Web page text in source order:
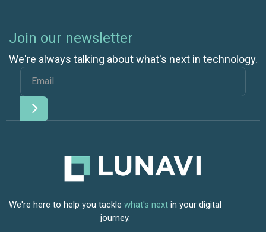
Join our newsletter
We're always talking about what's next in technology.
We're here to help you tackle what's next in your digital
journey.